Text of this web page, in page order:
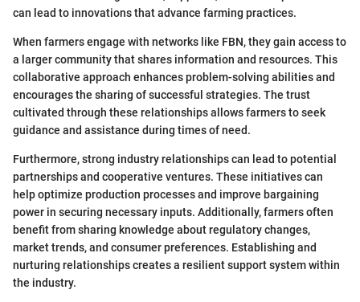
can lead to innovations that advance farming practices.
When farmers engage with networks like FBN, they gain access to
a larger community that shares information and resources. This
collaborative approach enhances problem-solving abilities and
encourages the sharing of successful strategies. The trust
cultivated through these relationships allows farmers to seek
guidance and assistance during times of need.
Furthermore, strong industry relationships can lead to potential
partnerships and cooperative ventures. These initiatives can
help optimize production processes and improve bargaining
power in securing necessary inputs. Additionally, farmers often
benefit from sharing knowledge about regulatory changes,
market trends, and consumer preferences. Establishing and
nurturing relationships creates a resilient support system within
the industry.